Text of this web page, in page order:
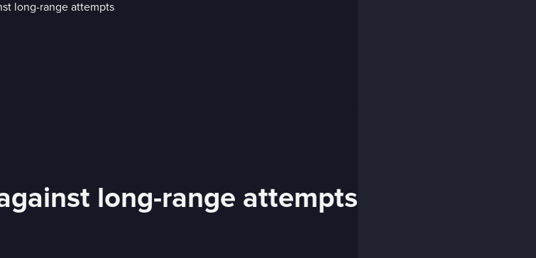
long-range attempts